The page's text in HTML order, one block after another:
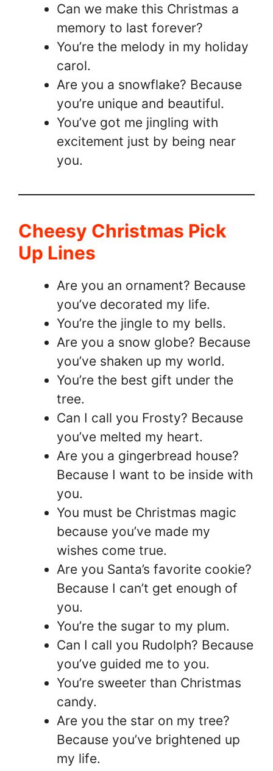
Can we make this Christmas a
memory to last forever?
You’re the melody in my holiday
carol.
Are you a snowflake? Because
you’re unique and beautiful.
You’ve got me jingling with
excitement just by being near
you.
Cheesy Christmas Pick
Up Lines
Are you an ornament? Because
you’ve decorated my life.
You’re the jingle to my bells.
Are you a snow globe? Because
you’ve shaken up my world.
You’re the best gift under the
tree.
Can I call you Frosty? Because
you’ve melted my heart.
Are you a gingerbread house?
Because I want to be inside with
you.
You must be Christmas magic
because you’ve made my
wishes come true.
Are you Santa’s favorite cookie?
Because I can’t get enough of
you.
You’re the sugar to my plum.
Can I call you Rudolph? Because
you’ve guided me to you.
You’re sweeter than Christmas
candy.
Are you the star on my tree?
Because you’ve brightened up
my life.